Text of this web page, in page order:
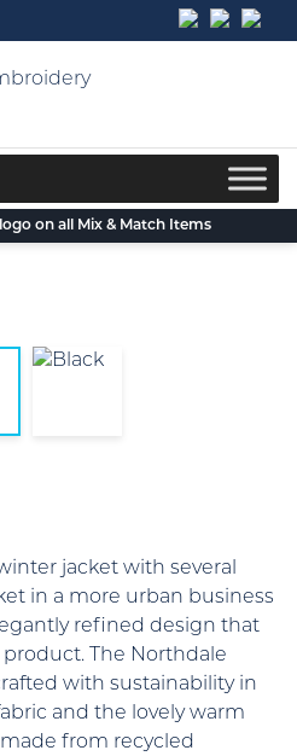
on all Mix & Match Items
jacket with several
in a more urban business
refined design that
The Northdale
with sustainability in
and the lovely warm
from recycled